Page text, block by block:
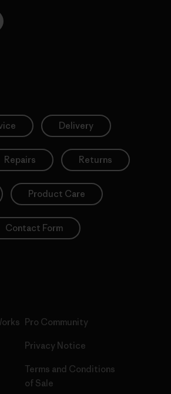
Delivery
Repairs Returns
Product Care
Contact Form
Pro Community
Privacy Notice
Terms and Conditions
of Sale